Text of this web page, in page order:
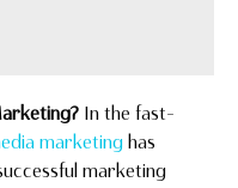
In the fast-
marketing has
marketing